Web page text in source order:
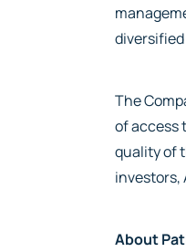
The
of access
quality of
investors,
About